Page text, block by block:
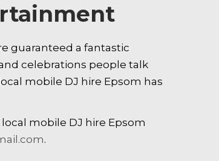
guaranteed a fantastic
celebrations people talk
mobile DJ hire Epsom has
mobile DJ hire Epsom
.